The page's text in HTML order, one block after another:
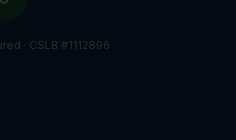
· CSLB #1112896